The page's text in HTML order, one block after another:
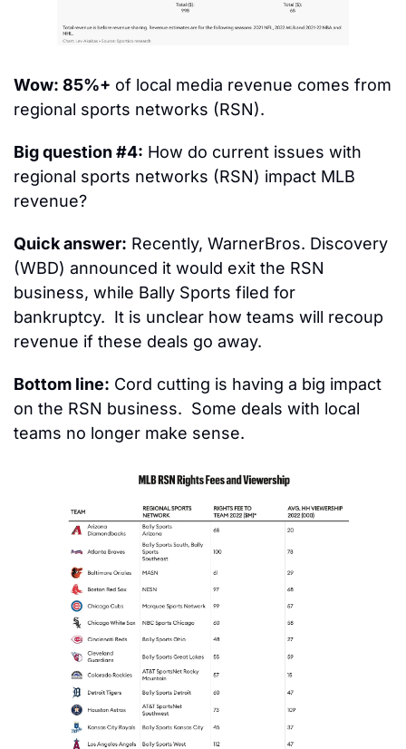
Wow: 85%+ of local media revenue comes from
regional sports networks (RSN).
Big question #4: How do current issues with
regional sports networks (RSN) impact MLB
revenue?
Quick answer: Recently, WarnerBros. Discovery
(WBD) announced it would exit the RSN
business, while Bally Sports filed for
bankruptcy.  It is unclear how teams will recoup
revenue if these deals go away.
Bottom line: Cord cutting is having a big impact
on the RSN business.  Some deals with local
teams no longer make sense.